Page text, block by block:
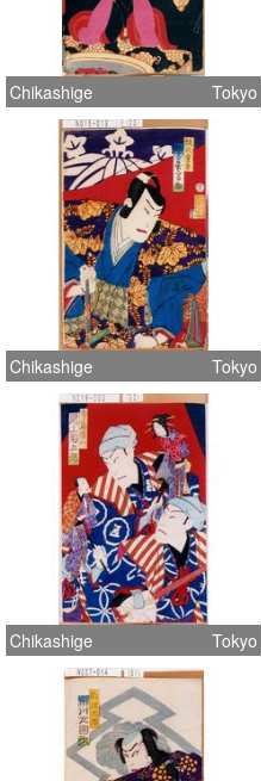
Chikashige Tokyo
Chikashige Tokyo
Chikashige Tokyo